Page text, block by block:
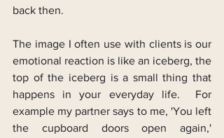
back then.
The image I often use with clients is our
emotional reaction is like an iceberg, the
top of the iceberg is a small thing that
happens in your everyday life.  For
example my partner says to me, 'You left
the cupboard doors open again,'